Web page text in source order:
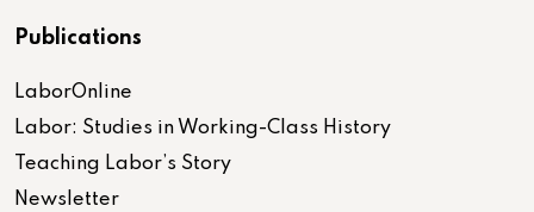
Publications
LaborOnline
Labor: Studies in Working-Class History
Teaching Labor’s Story
Newsletter